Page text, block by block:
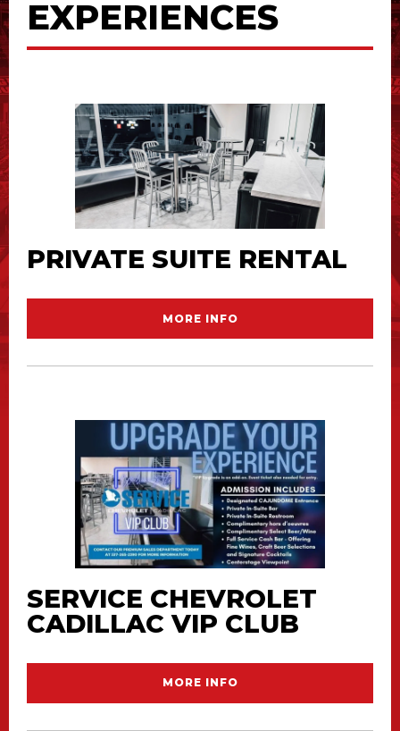
EXPERIENCES
PRIVATE SUITE RENTAL
MORE INFO
SERVICE CHEVROLET
CADILLAC VIP CLUB
MORE INFO